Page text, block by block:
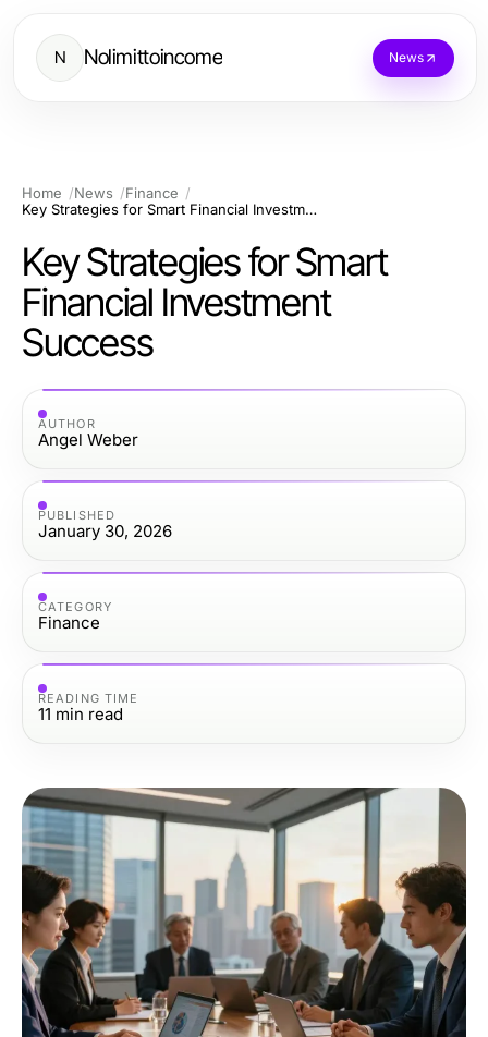
N Nolimittoincome News
Home News
Finance
Key Strategies for Smart Financial Investment Success
Key Strategies for Smart
Financial Investment
Success
AUTHOR
Angel Weber
PUBLISHED
January 30, 2026
CATEGORY
Finance
READING TIME
11 min read